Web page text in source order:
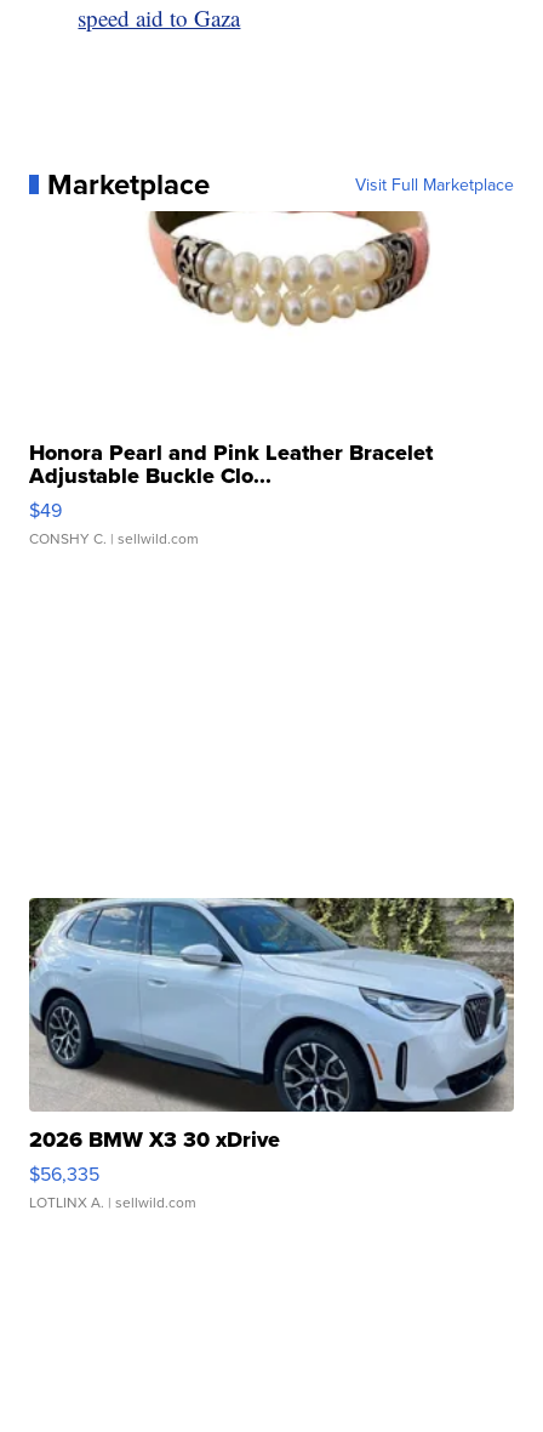
speed aid to Gaza
Marketplace Visit Full Marketplace
Honora Pearl and Pink Leather Bracelet
Adjustable Buckle Clo...
$49
CONSHY C. | sellwild.com
2026 BMW X3 30 xDrive
$56,335
LOTLINX A. | sellwild.com